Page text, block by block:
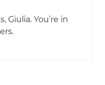
Giulia. You’re in